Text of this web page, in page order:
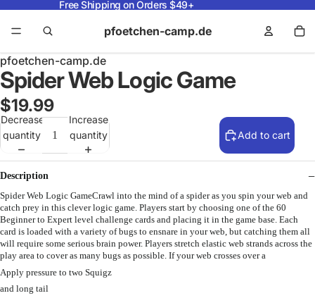
Free Shipping on Orders $49+
pfoetchen-camp.de
pfoetchen-camp.de
Spider Web Logic Game
$19.99
Decrease
quantity
Increase
quantity
Add to cart
Description
Spider Web Logic GameCrawl into the mind of a spider as you spin your web and
catch prey in this clever logic game. Players start by choosing one of the 60
Beginner to Expert level challenge cards and placing it in the game base. Each
card is loaded with a variety of bugs to ensnare in your web, but catching them all
will require some serious brain power. Players stretch elastic web strands across the
play area to cover as many bugs as possible. If your web crosses over a
Apply pressure to two Squigz
and long tail